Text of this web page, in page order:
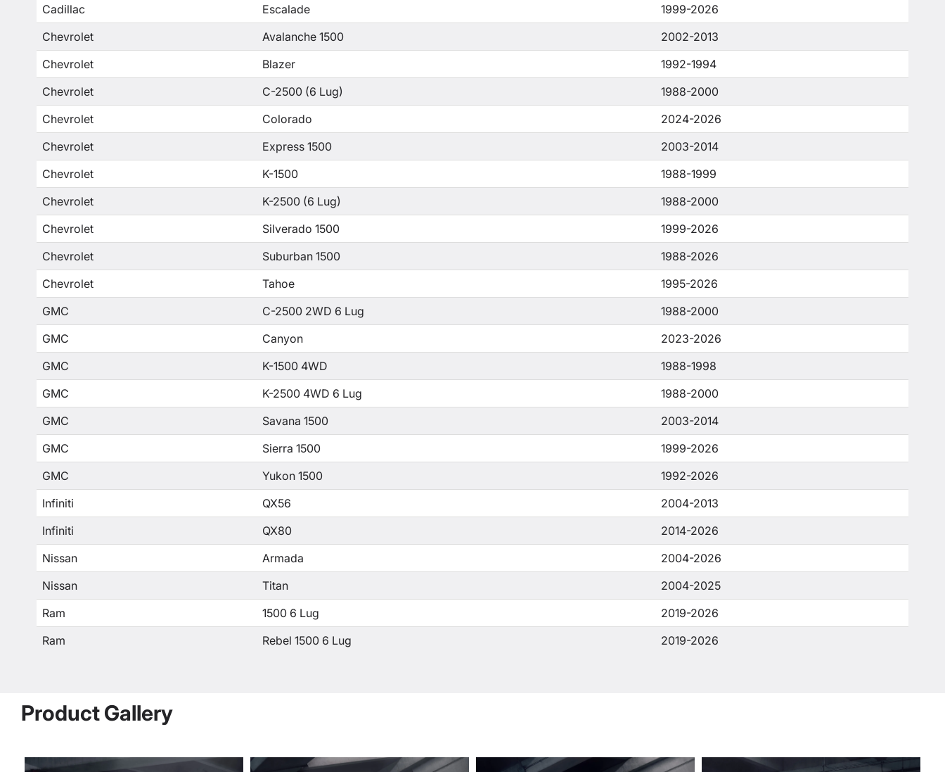
Cadillac
Escalade
1999-2026
Chevrolet
Avalanche 1500
2002-2013
Chevrolet
Blazer
1992-1994
Chevrolet
C-2500 (6 Lug)
1988-2000
Chevrolet
Colorado
2024-2026
Chevrolet
Express 1500
2003-2014
Chevrolet
K-1500
1988-1999
Chevrolet
K-2500 (6 Lug)
1988-2000
Chevrolet
Silverado 1500
1999-2026
Chevrolet
Suburban 1500
1988-2026
Chevrolet
Tahoe
1995-2026
GMC
C-2500 2WD 6 Lug
1988-2000
GMC
Canyon
2023-2026
GMC
K-1500 4WD
1988-1998
GMC
K-2500 4WD 6 Lug
1988-2000
GMC
Savana 1500
2003-2014
GMC
Sierra 1500
1999-2026
GMC
Yukon 1500
1992-2026
Infiniti
QX56
2004-2013
Infiniti
QX80
2014-2026
Nissan
Armada
2004-2026
Nissan
Titan
2004-2025
Ram
1500 6 Lug
2019-2026
Ram
Rebel 1500 6 Lug 2019-2026
Product Gallery